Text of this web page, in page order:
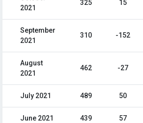
2021
325 15
September
2021
310 -152
August
2021
462 -27
July 2021 489 50
June 2021 439 57